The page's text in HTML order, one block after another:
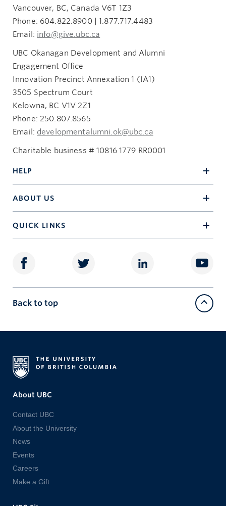
Vancouver, BC, Canada V6T 1Z3
Phone: 604.822.8900 | 1.877.717.4483
Email: info@give.ubc.ca
UBC Okanagan Development and Alumni
Engagement Office
Innovation Precinct Annexation 1 (IA1)
3505 Spectrum Court
Kelowna, BC V1V 2Z1
Phone: 250.807.8565
Email: developmentalumni.ok@ubc.ca
Charitable business # 10816 1779 RR0001
HELP
ABOUT US
QUICK LINKS
Back to top
About UBC
Contact UBC
About the University
News
Events
Careers
Make a Gift